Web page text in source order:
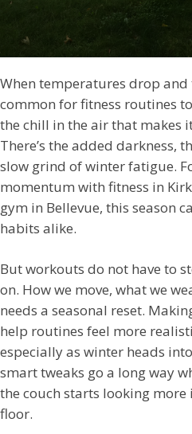
When temperatures drop and
common for fitness routines
the chill in the air that makes
There’s the added darkness,
slow grind of winter fatigue.
momentum with fitness in
gym in Bellevue, this season
habits alike.
But workouts do not have to
on. How we move, what we
needs a seasonal reset.
help routines feel more
especially as winter heads
smart tweaks go a long way
the couch starts looking
floor.